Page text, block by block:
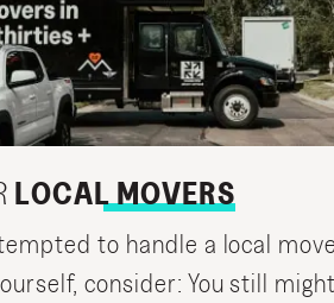
LOCAL MOVERS
to handle a local
consider: You still